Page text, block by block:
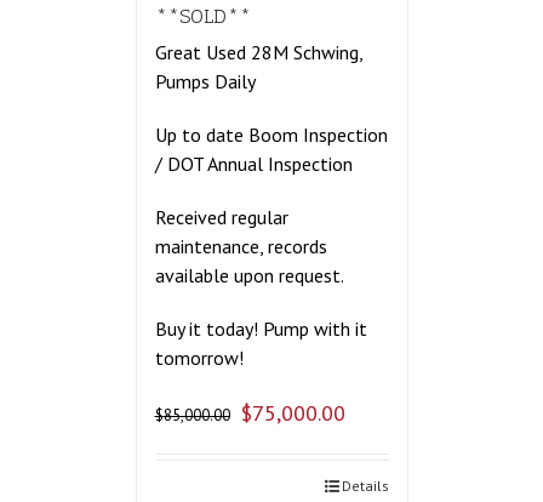
**SOLD**
Great Used 28M Schwing,
Pumps Daily
Up to date Boom Inspection
/ DOT Annual Inspection
Received regular
maintenance, records
available upon request.
Buy it today! Pump with it
tomorrow!
$85,000.00 $75,000.00
Details